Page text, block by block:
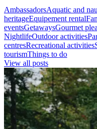
AmbassadorsAquatic and
heritageEquipement rental
eventsGetawaysGourmet
NightlifeOutdoor activities
centresRecreational activities
tourismThings to do
View all posts